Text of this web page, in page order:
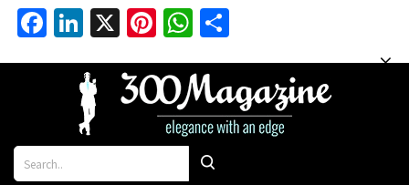
Facebook
LinkedIn
X Pinterest
WhatsApp